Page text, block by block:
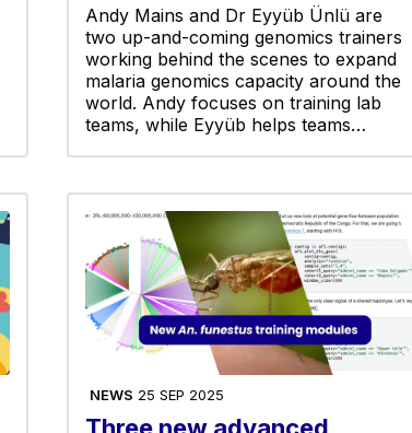
Andy Mains and Dr Eyyüb Ünlü are
two up-and-coming genomics trainers
working behind the scenes to expand
malaria genomics capacity around the
world. Andy focuses on training lab
teams, while Eyyüb helps teams…
NEWS 25 SEP 2025